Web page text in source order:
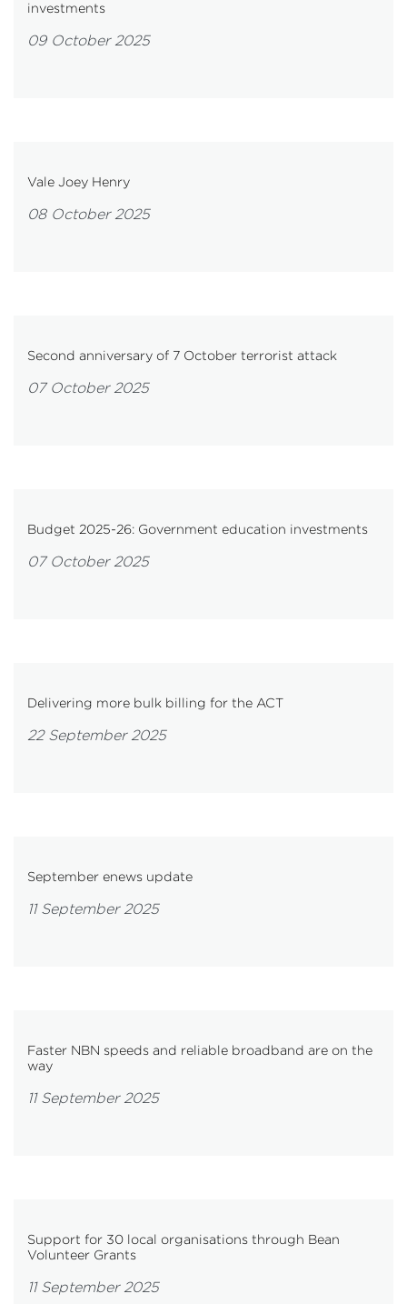
investments
09 October 2025
Vale Joey Henry
08 October 2025
Second anniversary of 7 October terrorist attack
07 October 2025
Budget 2025-26: Government education investments
07 October 2025
Delivering more bulk billing for the ACT
22 September 2025
September enews update
11 September 2025
Faster NBN speeds and reliable broadband are on the
way
11 September 2025
Support for 30 local organisations through Bean
Volunteer Grants
11 September 2025